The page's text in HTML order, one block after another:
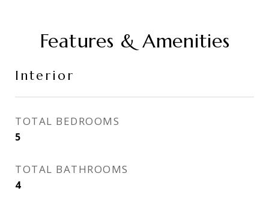
Features & Amenities
Interior
TOTAL BEDROOMS
5
TOTAL BATHROOMS
4